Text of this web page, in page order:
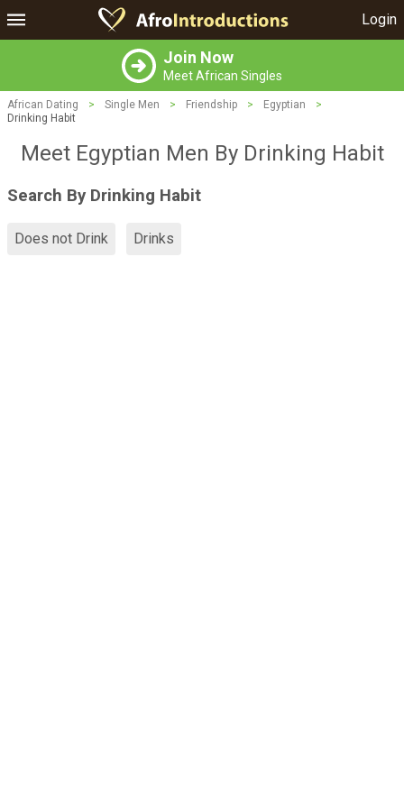
Login
Join Now
Meet African Singles
African Dating > Single Men > Friendship > Egyptian
>
Drinking Habit
Meet Egyptian Men By Drinking Habit
Search By Drinking Habit
Does not Drink Drinks